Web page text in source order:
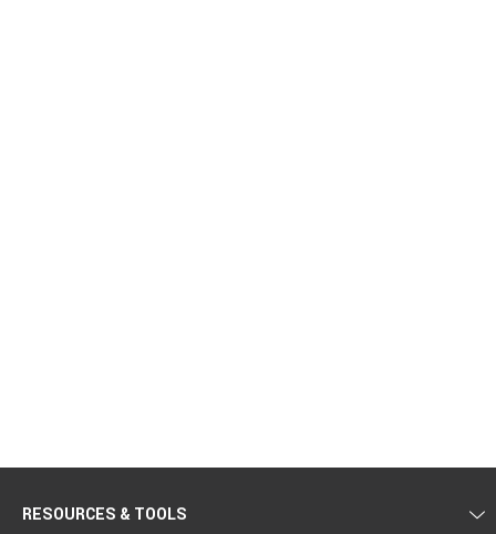
RESOURCES & TOOLS